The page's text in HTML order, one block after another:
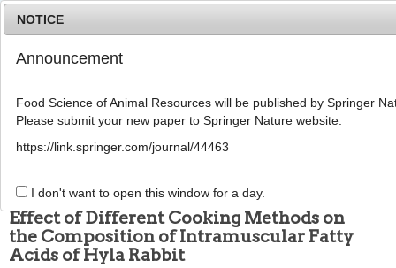
g
185
pISSN: 1225-8563, eISSN: 2234-246X
ARTICLE
Effect of Different Cooking Methods on
the Composition of Intramuscular Fatty
Acids of Hyla Rabbit
NOTICE
Announcement
Food Science of Animal Resources will be published by Springer
Please submit your new paper to Springer Nature website.
https://link.springer.com/journal/44463
I don't want to open this window for a day.